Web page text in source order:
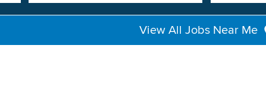
View All Jobs Near Me